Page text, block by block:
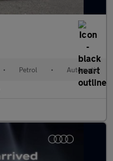
• Petrol • Automatic